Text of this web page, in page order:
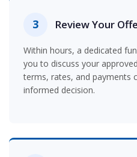
3 Review Your
Within hours, a dedicated
you to discuss your
terms, rates, and payments
informed decision.